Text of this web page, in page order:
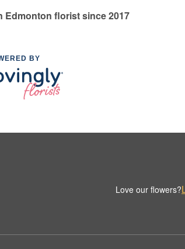
Edmonton florist since 2017
BY
Love our flowers?